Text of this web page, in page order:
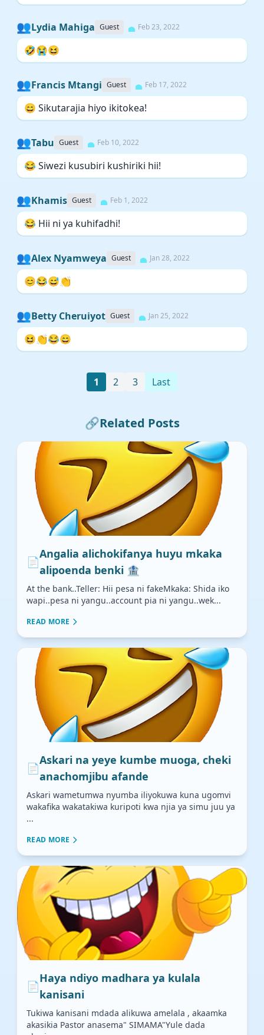
👥Lydia Mahiga Guest Feb 23, 2022
🤣😭😆
👥Francis Mtangi Guest Feb 17, 2022
😄 Sikutarajia hiyo ikitokea!
👥Tabu Guest Feb 10, 2022
😂 Siwezi kusubiri kushiriki hii!
👥Khamis Guest Feb 1, 2022
😂 Hii ni ya kuhifadhi!
👥Alex Nyamweya Guest Jan 28, 2022
😊😂😅👏
👥Betty Cheruiyot Guest Jan 25, 2022
😆👏😂😄
1 2 3 Last
🔗Related Posts
📄
Angalia alichokifanya huyu mkaka
alipoenda benki 🏦
At the bank..Teller: Hii pesa ni fakeMkaka: Shida iko
wapi..pesa ni yangu..account pia ni yangu..wek...
READ MORE
📄
Askari na yeye kumbe muoga, cheki
anachomjibu afande
Askari wametumwa nyumba iliyokuwa kuna ugomvi
wakafika wakatakiwa kuripoti kwa njia ya simu juu ya
...
READ MORE
📄
Haya ndiyo madhara ya kulala
kanisani
Tukiwa kanisani mdada alikuwa amelala , akaamka
akasikia Pastor anasema" SIMAMA"Yule dada